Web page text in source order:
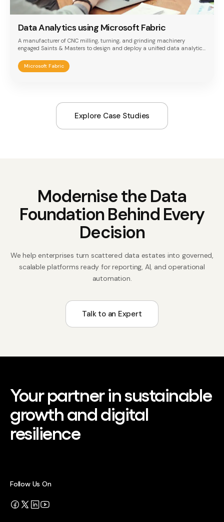
Data Analytics using Microsoft Fabric
A manufacturer of CNC milling, turning, and grinding machinery
engaged Saints & Masters to design and deploy a unified data analytics
need to consolidate three disconnected data systems — SQL Server,
PostgreSQL, and Dataverse — into a single lakehouse architecture,
Microsoft Fabric
Explore Case Studies
Modernise the Data
Foundation Behind Every
Decision
We help enterprises turn scattered data estates into governed,
scalable platforms ready for reporting, AI, and operational
automation.
Talk to an Expert
Your partner in sustainable
growth and digital
resilience
Follow Us On